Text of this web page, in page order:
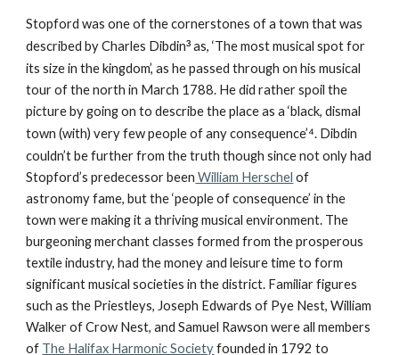
Stopford was one of the cornerstones of a town that was
described by Charles Dibdin³as, ‘The most musical spot for
its size in the kingdom’, as he passed through on his musical
tour of the north in March 1788. He did rather spoil the
picture by going on to describe the place as a ‘black, dismal
town (with) very few people of any consequence’⁴. Dibdin
couldn’t be further from the truth though since not only had
Stopford’s predecessor been William Herschel of
astronomy fame, but the ‘people of consequence’ in the
town were making it a thriving musical environment. The
burgeoning merchant classes formed from the prosperous
textile industry, had the money and leisure time to form
significant musical societies in the district. Familiar figures
such as the Priestleys, Joseph Edwards of Pye Nest, William
Walker of Crow Nest, and Samuel Rawson were all members
of The Halifax Harmonic Societyfounded in 1792 to